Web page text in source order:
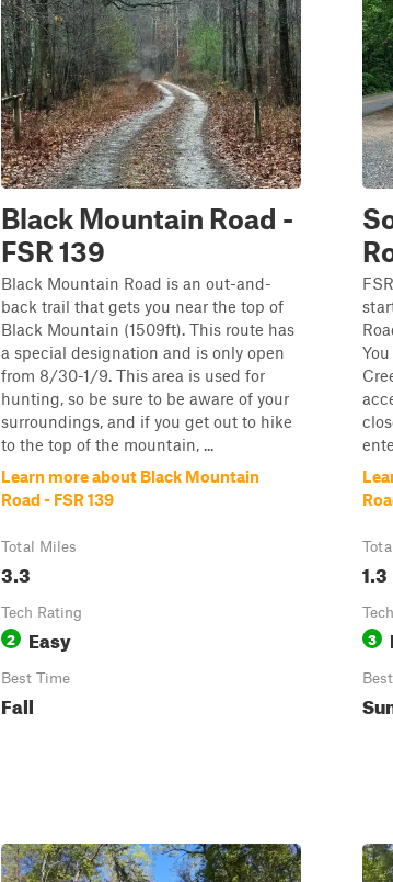
Black Mountain Road -
FSR 139
Black Mountain Road is an out-and-
back trail that gets you near the top of
Black Mountain (1509ft). This route has
a special designation and is only open
from 8/30-1/9. This area is used for
hunting, so be sure to be aware of your
surroundings, and if you get out to hike
to the top of the mountain, ...
Learn more about Black Mountain
Road - FSR 139
Total Miles
3.3
Tech Rating
2 Easy
Best Time
Fall
1.3
3